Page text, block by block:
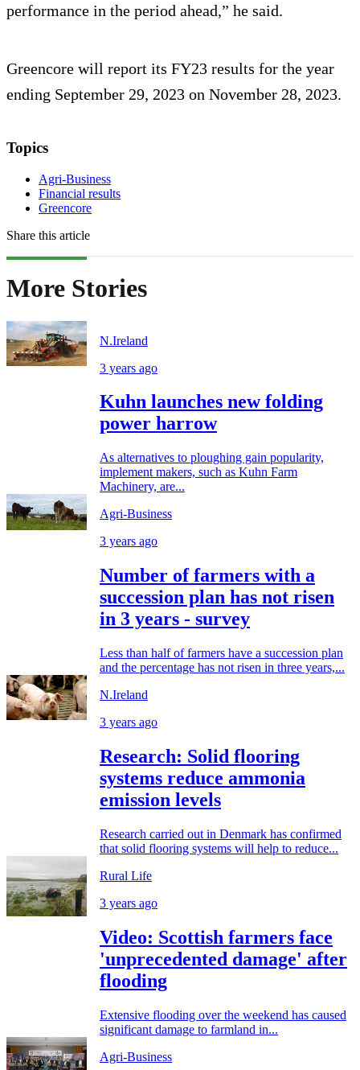
performance in the period ahead,” he said.
Greencore will report its FY23 results for the year
ending September 29, 2023 on November 28, 2023.
Topics
Agri-Business
Financial results
Greencore
Share this article
More Stories
N.Ireland
3 years ago
Kuhn launches new folding
power harrow
As alternatives to ploughing gain popularity,
implement makers, such as Kuhn Farm
Machinery, are...
Agri-Business
3 years ago
Number of farmers with a
succession plan has not risen
in 3 years - survey
Less than half of farmers have a succession plan
and the percentage has not risen in three years,...
N.Ireland
3 years ago
Research: Solid flooring
systems reduce ammonia
emission levels
Research carried out in Denmark has confirmed
that solid flooring systems will help to reduce...
Rural Life
3 years ago
Video: Scottish farmers face
'unprecedented damage' after
flooding
Extensive flooding over the weekend has caused
significant damage to farmland in...
Agri-Business